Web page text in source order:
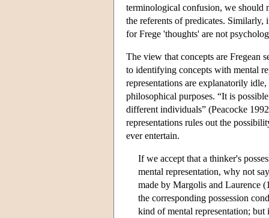
terminological confusion, we should
the referents of predicates.
for Frege 'thoughts' are not
The view that concepts are Fregean
to identifying concepts with mental
representations are explanatorily
philosophical purposes. “It is
different individuals” (Peacocke
representations rules out the
ever entertain.
If we accept that a thinker's
mental representation, why not
made by Margolis and Laurence
the corresponding possession
kind of mental representation;